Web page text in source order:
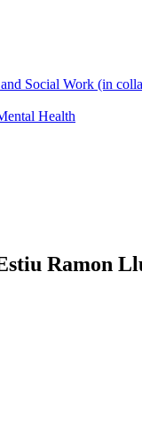
Social Work (in
Health
Ramon